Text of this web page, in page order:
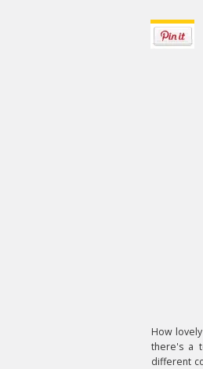
How
there's a
different